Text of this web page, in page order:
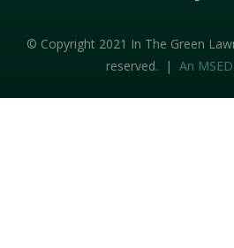
© Copyright 2021 In The Green
reserved. | An